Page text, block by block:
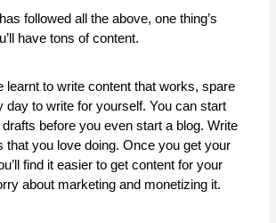
followed all the above, one thing’s
have tons of content.
learnt to write content that works, spare
day to write for yourself. You can start
before you even start a blog. Write
that you love doing. Once you get your
find it easier to get content for your
about marketing and monetizing it.